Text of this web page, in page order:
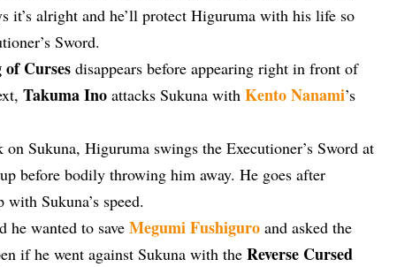
it’s alright and he’ll protect Higuruma with his life so
Sword.
Curses disappears before appearing right in front of
Takuma Ino attacks Sukuna with Kento Nanami’s
Sukuna, Higuruma swings the Executioner’s Sword at
before bodily throwing him away. He goes after
Sukuna’s speed.
he wanted to save Megumi Fushiguro and asked the
if he went against Sukuna with the Reverse Cursed